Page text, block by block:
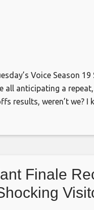
Voice Season
all anticipating a
results, weren’t we? I
that had been
Finale